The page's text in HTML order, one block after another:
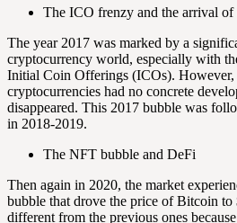
The ICO frenzy and the arrival of
The year 2017 was marked by a
cryptocurrency world, especially with
Initial Coin Offerings (ICOs). However,
cryptocurrencies had no concrete
disappeared. This 2017 bubble was
in 2018-2019.
The NFT bubble and DeFi
Then again in 2020, the market
bubble that drove the price of Bitcoin
different from the previous ones